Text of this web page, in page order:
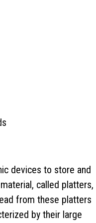
devices to store and
called platters,
from these platters
by their large